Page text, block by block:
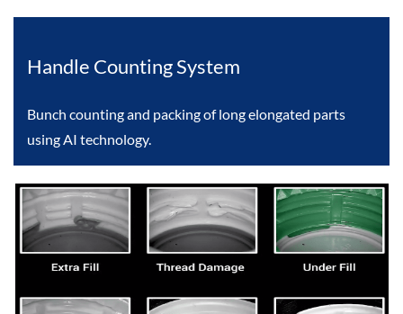
Handle Counting System
Bunch counting and packing of long elongated parts
using AI technology.